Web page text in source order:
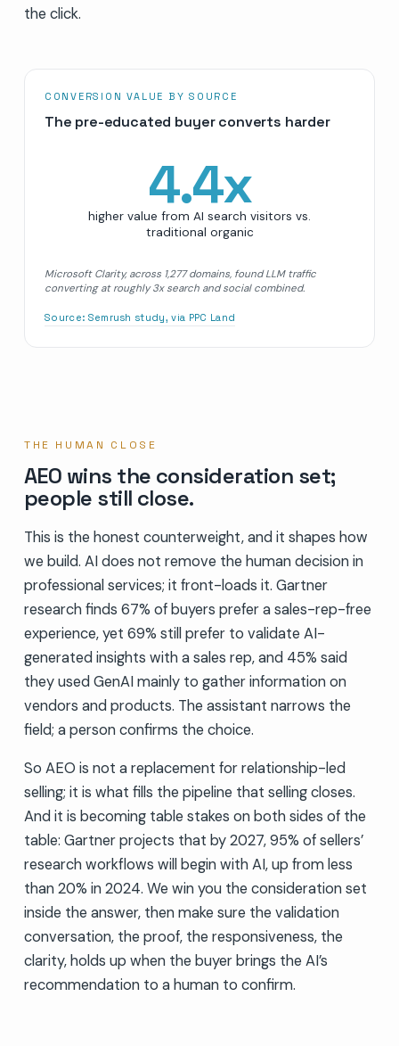
the click.
CONVERSION VALUE BY SOURCE
The pre-educated buyer converts harder
4.4x
higher value from AI search visitors vs.
traditional organic
Microsoft Clarity, across 1,277 domains, found LLM traffic
converting at roughly 3x search and social combined.
Source: Semrush study, via PPC Land
THE HUMAN CLOSE
AEO wins the consideration set;
people still close.
This is the honest counterweight, and it shapes how
we build. AI does not remove the human decision in
professional services; it front-loads it. Gartner
research finds 67% of buyers prefer a sales-rep-free
experience, yet 69% still prefer to validate AI-
generated insights with a sales rep, and 45% said
they used GenAI mainly to gather information on
vendors and products. The assistant narrows the
field; a person confirms the choice.
So AEO is not a replacement for relationship-led
selling; it is what fills the pipeline that selling closes.
And it is becoming table stakes on both sides of the
table: Gartner projects that by 2027, 95% of sellers’
research workflows will begin with AI, up from less
than 20% in 2024. We win you the consideration set
inside the answer, then make sure the validation
conversation, the proof, the responsiveness, the
clarity, holds up when the buyer brings the AI’s
recommendation to a human to confirm.